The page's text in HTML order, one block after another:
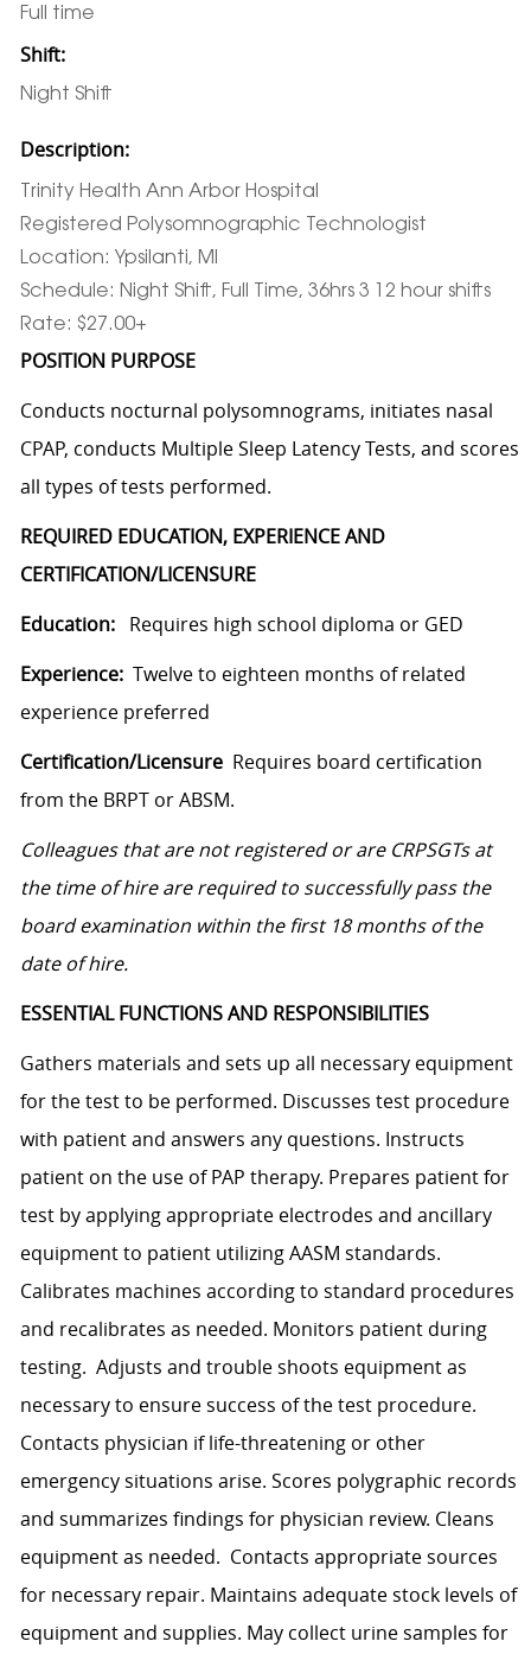
Full time
Shift:
Night Shift
Description:
Trinity Health Ann Arbor Hospital
Registered Polysomnographic Technologist
Location: Ypsilanti, MI
Schedule: Night Shift, Full Time, 36hrs 3 12 hour shifts
Rate: $27.00+
POSITION PURPOSE
Conducts nocturnal polysomnograms, initiates nasal
CPAP, conducts Multiple Sleep Latency Tests, and scores
all types of tests performed.
REQUIRED EDUCATION, EXPERIENCE AND
CERTIFICATION/LICENSURE
Education:Requires high school diploma or GED
Experience:Twelve to eighteen months of related
experience preferred
Certification/Licensure Requires board certification
from the BRPT or ABSM.
Colleagues that are not registered or are CRPSGTs at
the time of hire are required to successfully pass the
board examination within the first 18 months of the
date of hire.
ESSENTIAL FUNCTIONS AND RESPONSIBILITIES
Gathers materials and sets up all necessary equipment
for the test to be performed. Discusses test procedure
with patient and answers any questions. Instructs
patient on the use of PAP therapy. Prepares patient for
test by applying appropriate electrodes and ancillary
equipment to patient utilizing AASM standards.
Calibrates machines according to standard procedures
and recalibrates as needed. Monitors patient during
testing. Adjusts and trouble shoots equipment as
necessary to ensure success of the test procedure.
Contacts physician if life-threatening or other
emergency situations arise. Scores polygraphic records
and summarizes findings for physician review. Cleans
equipment as needed. Contacts appropriate sources
for necessary repair. Maintains adequate stock levels of
equipment and supplies. May collect urine samples for